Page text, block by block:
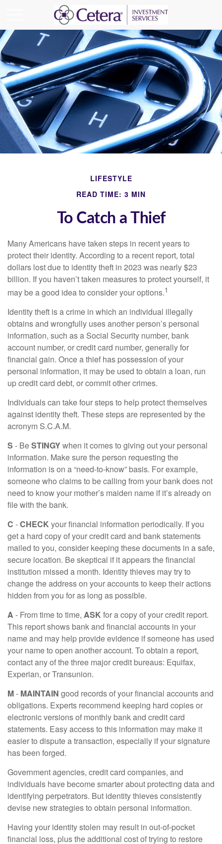
LIFESTYLE
READ TIME: 3 MIN
To Catch a Thief
Many Americans have taken steps in recent years to
protect their identity. According to a recent report, total
dollars lost due to identity theft in 2023 was nearly $23
billion. If you haven’t taken measures to protect yourself, it
may be a good idea to consider your options.1
Identity theft is a crime in which an individual illegally
obtains and wrongfully uses another person’s personal
information, such as a Social Security number, bank
account number, or credit card number, generally for
financial gain. Once a thief has possession of your
personal information, it may be used to obtain a loan, run
up credit card debt, or commit other crimes.
Individuals can take four steps to help protect themselves
against identity theft. These steps are represented by the
acronym S.C.A.M.
S - BeSTINGYwhen it comes to giving out your personal
information. Make sure the person requesting the
information is on a “need-to-know” basis. For example,
someone who claims to be calling from your bank does not
need to know your mother’s maiden name if it’s already on
file with the bank.
C -CHECK your financial information periodically. If you
get a hard copy of your credit card and bank statements
mailed to you, consider keeping these documents in a safe,
secure location. Be skeptical if it appears the financial
institution missed a month. Identity thieves may try to
change the address on your accounts to keep their actions
hidden from you for as long as possible.
A - From time to time, ASK for a copy of your credit report.
This report shows bank and financial accounts in your
name and may help provide evidence if someone has used
your name to open another account. To obtain a report,
contact any of the three major credit bureaus: Equifax,
Experian, or Transunion.
M- MAINTAIN good records of your financial accounts and
obligations. Experts recommend keeping hard copies or
electronic versions of monthly bank and credit card
statements. Easy access to this information may make it
easier to dispute a transaction, especially if your signature
has been forged.
Government agencies, credit card companies, and
individuals have become smarter about protecting data and
identifying perpetrators. But identity thieves consistently
devise new strategies to obtain personal information.
Having your identity stolen may result in out-of-pocket
financial loss, plus the additional cost of trying to restore